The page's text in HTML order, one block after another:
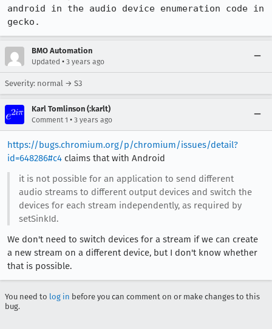
android in the audio device enumeration code in
gecko.
BMO Automation
Updated • 3 years ago
Severity: normal → S3
Karl Tomlinson (:karlt)
Comment 1 • 3 years ago
https://bugs.chromium.org/p/chromium/issues/detail?
id=648286#c4 claims that with Android
it is not possible for an application to send different
audio streams to different output devices and switch the
devices for each stream independently, as required by
setSinkId.
We don't need to switch devices for a stream if we can create
a new stream on a different device, but I don't know whether
that is possible.
You need to log in before you can comment on or make changes to this
bug.